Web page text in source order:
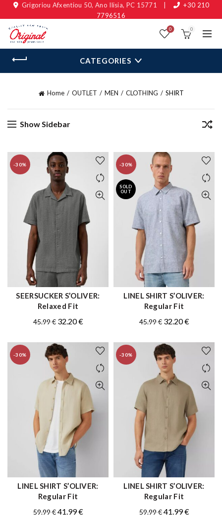
Grigoriou Afxentiou 50, Ano Ilisia, PC 15771
+30 210
7796516
0 0
CATEGORIES
Home OUTLET MEN CLOTHING SHIRT
Show Sidebar
-30%
QUICK SHOP
SEERSUCKER S’OLIVER:
Relaxed Fit
45.99€ Original
was:
45.99 €.
32.20€Current
is:
32.20 €.
-30%
SOLD
OUT
QUICK SHOP
LINEL SHIRT S’OLIVER:
Regular Fit
45.99€ Original
was:
45.99 €.
32.20€Current
is:
32.20 €.
-30%
QUICK SHOP
LINEL SHIRT S’OLIVER:
Regular Fit
59.99€ Original
41.99€Current
-30%
QUICK SHOP
LINEL SHIRT S’OLIVER:
Regular Fit
59.99€ Original
41.99€Current